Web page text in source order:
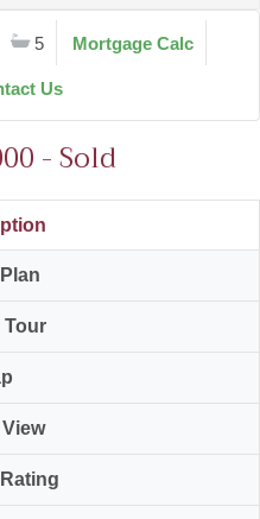
5 Mortgage Calc
Us
- Sold
Tour